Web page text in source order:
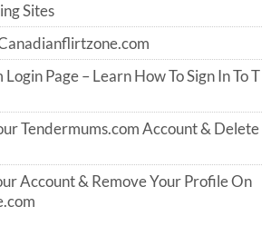
Sites
Page – Learn How To Sign In To T
Tendermums.com Account & Delete
Account & Remove Your Profile On